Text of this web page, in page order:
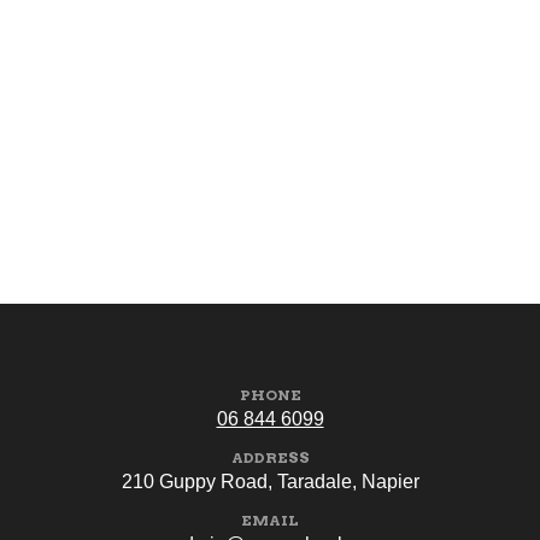
PHONE
06 844 6099
ADDRESS
210 Guppy Road, Taradale, Napier
EMAIL